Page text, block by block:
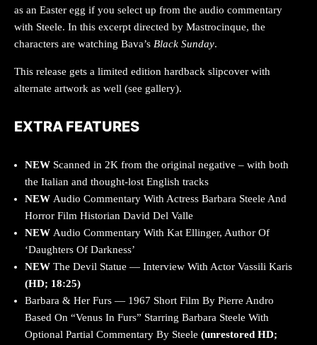
as an Easter egg if you select up from the audio commentary
with Steele. In this excerpt directed by Mastrocinque, the
characters are watching Bava’s Black Sunday.
This release gets a limited edition hardback slipcover with
alternate artwork as well (see gallery).
EXTRA FEATURES
NEW Scanned in 2K from the original negative – with both
the Italian and thought-lost English tracks
NEW Audio Commentary With Actress Barbara Steele And
Horror Film Historian David Del Valle
NEW Audio Commentary With Kat Ellinger, Author Of
‘Daughters Of Darkness’
NEW The Devil Statue — Interview With Actor Vassili Karis
(HD; 18:25)
Barbara & Her Furs — 1967 Short Film By Pierre Andro
Based On “Venus In Furs” Starring Barbara Steele With
Optional Partial Commentary By Steele (unrestored HD;